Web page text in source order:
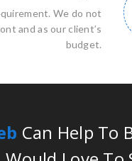
We do not
and as our client’s
budget.
Can Help To